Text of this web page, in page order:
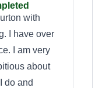
with
I have over
I am very
about
do and